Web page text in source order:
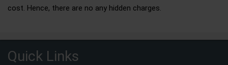
cost. Hence, there are no any hidden charges.
Quick Links